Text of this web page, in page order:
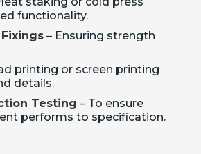
functionality.
– Ensuring strength
printing or screen printing
details.
Testing – To ensure
performs to specification.